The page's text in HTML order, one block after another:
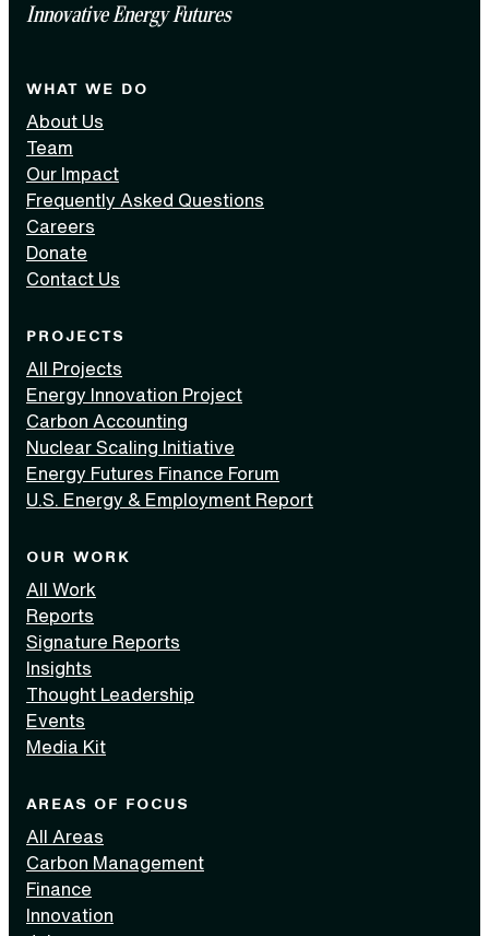
Innovative Energy Futures
WHAT WE DO
About Us
Team
Our Impact
Frequently Asked Questions
Careers
Donate
Contact Us
PROJECTS
All Projects
Energy Innovation Project
Carbon Accounting
Nuclear Scaling Initiative
Energy Futures Finance Forum
U.S. Energy & Employment Report
OUR WORK
All Work
Reports
Signature Reports
Insights
Thought Leadership
Events
Media Kit
AREAS OF FOCUS
All Areas
Carbon Management
Finance
Innovation